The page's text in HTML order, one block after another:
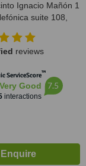
Ignacio Mañón 1
suite 108,
Domingo, 10514
reviews
ServiceScore™
Very Good
interactions
7.5